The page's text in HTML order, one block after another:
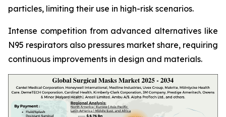
particles, limiting their use in high-risk scenarios.
Intense competition from advanced alternatives like
N95 respirators also pressures market share, requiring
continuous improvements in design and materials.